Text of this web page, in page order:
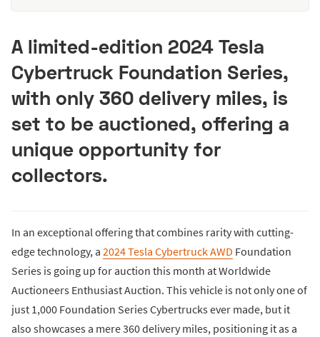
A limited-edition 2024 Tesla
Cybertruck Foundation Series,
with only 360 delivery miles, is
set to be auctioned, offering a
unique opportunity for
collectors.
In an exceptional offering that combines rarity with cutting-
edge technology, a 2024 Tesla Cybertruck AWD Foundation
Series is going up for auction this month at Worldwide
Auctioneers Enthusiast Auction. This vehicle is not only one of
just 1,000 Foundation Series Cybertrucks ever made, but it
also showcases a mere 360 delivery miles, positioning it as a